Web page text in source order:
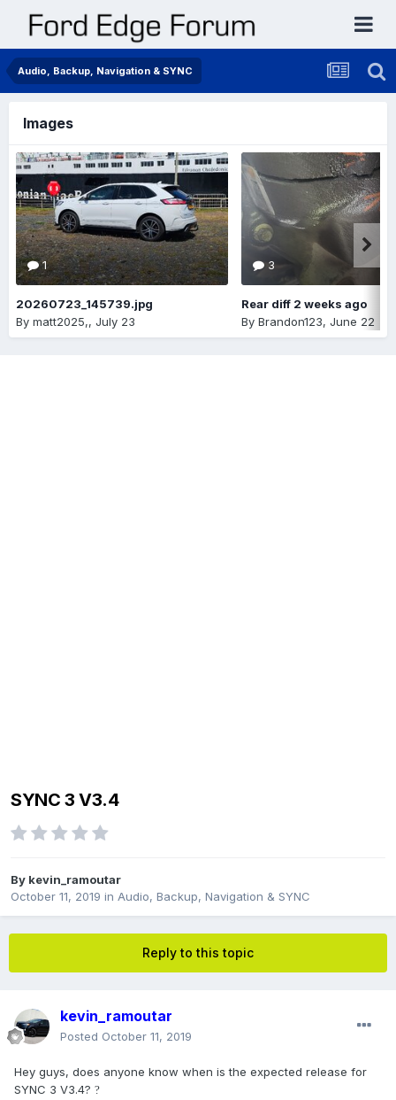
Audio, Backup, Navigation & SYNC
Images
1
20260723_145739.jpg
By matt2025,, July 23
3
Rear diff 2 weeks ago
By Brandon123, June 22
SYNC 3 V3.4
By kevin_ramoutar
October 11, 2019 in Audio, Backup, Navigation & SYNC
Reply to this topic
kevin_ramoutar
Posted October 11, 2019
Hey guys, does anyone know when is the expected release for
SYNC 3 V3.4? ?